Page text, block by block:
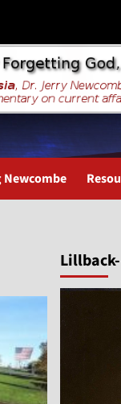
Newcombe